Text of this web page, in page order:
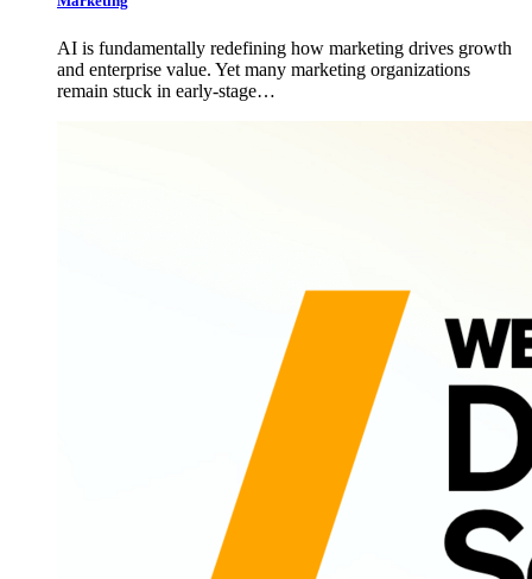
AI is fundamentally redefining how marketing drives growth
and enterprise value. Yet many marketing organizations
remain stuck in early-stage…